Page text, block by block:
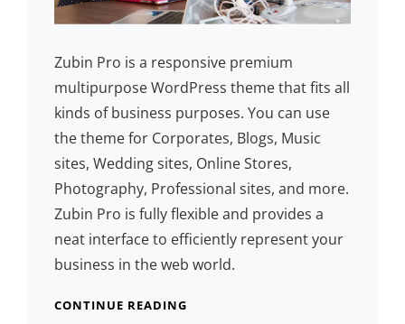
Zubin Pro is a responsive premium
multipurpose WordPress theme that fits all
kinds of business purposes. You can use
the theme for Corporates, Blogs, Music
sites, Wedding sites, Online Stores,
Photography, Professional sites, and more.
Zubin Pro is fully flexible and provides a
neat interface to efficiently represent your
business in the web world.
CONTINUE READING